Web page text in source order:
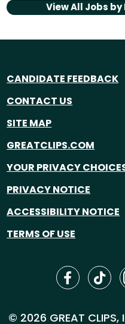
View All Jobs by
CANDIDATE FEEDBACK
CONTACT US
SITE MAP
GREATCLIPS.COM
YOUR PRIVACY
PRIVACY NOTICE
ACCESSIBILITY NOTICE
TERMS OF USE
© 2026 GREAT CLIPS,